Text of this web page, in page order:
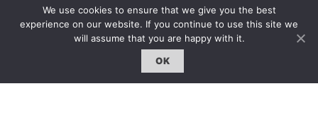
We use cookies to ensure that we give you the best
experience on our website. If you continue to use this site we
will assume that you are happy with it.
OK
約客｜Eyes On
雜誌下載 | Downloads